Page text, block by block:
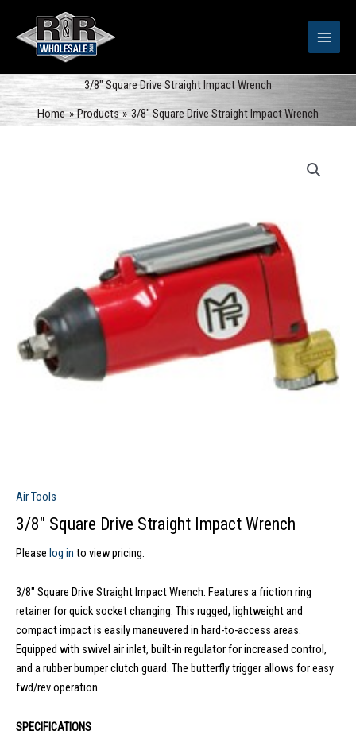
content
3/8″ Square Drive Straight Impact Wrench
Home
Products 3/8″ Square Drive Straight Impact Wrench
Air Tools
3/8″ Square Drive Straight Impact Wrench
Please log in to view pricing.
3/8″ Square Drive Straight Impact Wrench. Features a friction ring
retainer for quick socket changing. This rugged, lightweight and
compact impact is easily maneuvered in hard-to-access areas.
Equipped with swivel air inlet, built-in regulator for increased control,
and a rubber bumper clutch guard. The butterfly trigger allows for easy
fwd/rev operation.
SPECIFICATIONS